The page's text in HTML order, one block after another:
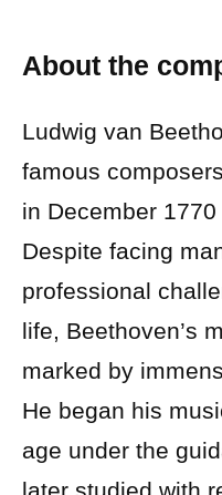
About the
Ludwig van
famous
in December
Despite facing
professional
life, Beethoven’s
marked by
He began his
age under the